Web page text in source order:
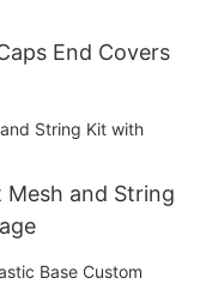
End Covers
Mesh and String